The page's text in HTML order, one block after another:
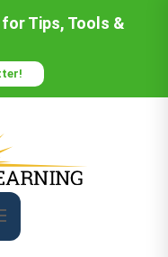
Tips, Tools &